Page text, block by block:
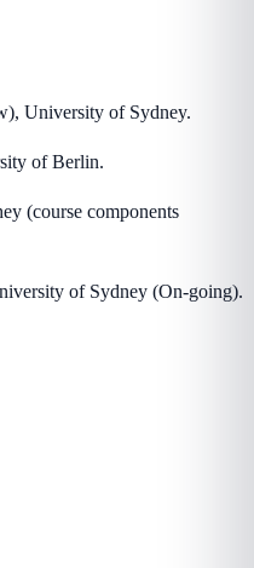
University of Sydney.
of Berlin.
(course components
of Sydney (On-going).